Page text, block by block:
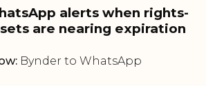
alerts when rights-
are nearing expiration
Bynder to WhatsApp